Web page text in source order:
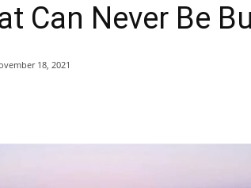
Can Never Be
18, 2021